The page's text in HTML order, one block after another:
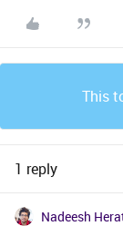
This
1 reply
Nadeesh